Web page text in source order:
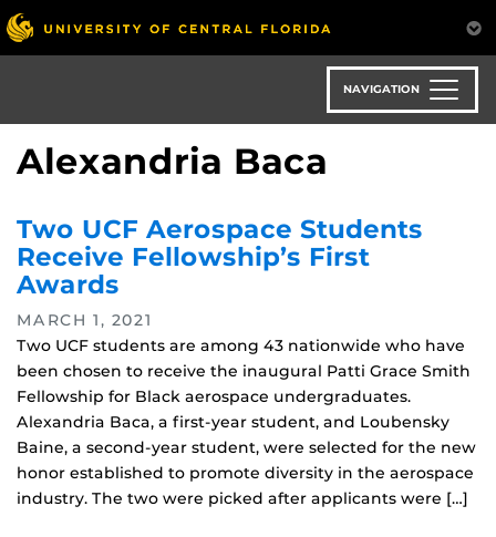
Skip
to
main
NAVIGATION
Alexandria Baca
Two UCF Aerospace Students
Receive Fellowship’s First
Awards
MARCH 1, 2021
Two UCF students are among 43 nationwide who have
been chosen to receive the inaugural Patti Grace Smith
Fellowship for Black aerospace undergraduates.
Alexandria Baca, a first-year student, and Loubensky
Baine, a second-year student, were selected for the new
honor established to promote diversity in the aerospace
industry. The two were picked after applicants were […]